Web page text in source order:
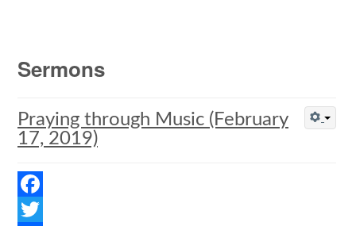
Sermons
Praying through Music (February
17, 2019)
Facebook